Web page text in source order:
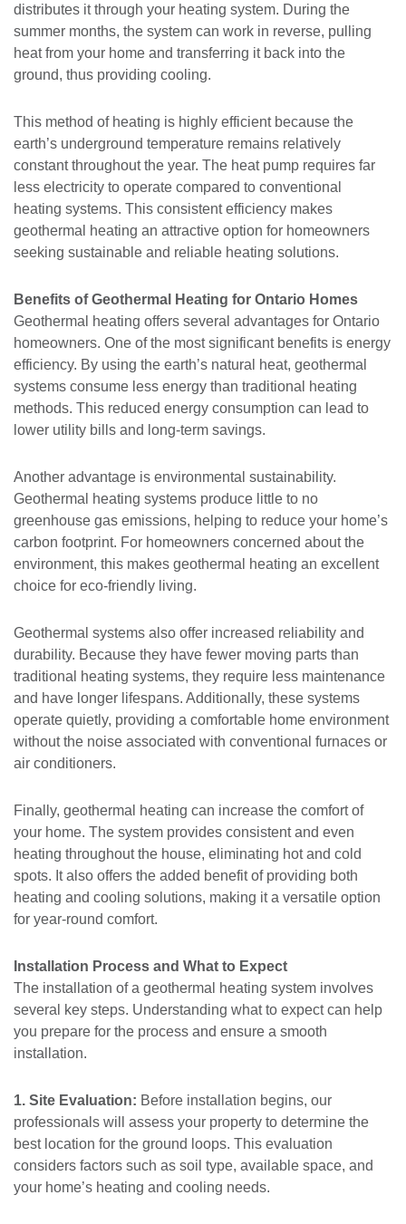
distributes it through your heating system. During the
summer months, the system can work in reverse, pulling
heat from your home and transferring it back into the
ground, thus providing cooling.
This method of heating is highly efficient because the
earth’s underground temperature remains relatively
constant throughout the year. The heat pump requires far
less electricity to operate compared to conventional
heating systems. This consistent efficiency makes
geothermal heating an attractive option for homeowners
seeking sustainable and reliable heating solutions.
Benefits of Geothermal Heating for Ontario Homes
Geothermal heating offers several advantages for Ontario
homeowners. One of the most significant benefits is energy
efficiency. By using the earth’s natural heat, geothermal
systems consume less energy than traditional heating
methods. This reduced energy consumption can lead to
lower utility bills and long-term savings.
Another advantage is environmental sustainability.
Geothermal heating systems produce little to no
greenhouse gas emissions, helping to reduce your home’s
carbon footprint. For homeowners concerned about the
environment, this makes geothermal heating an excellent
choice for eco-friendly living.
Geothermal systems also offer increased reliability and
durability. Because they have fewer moving parts than
traditional heating systems, they require less maintenance
and have longer lifespans. Additionally, these systems
operate quietly, providing a comfortable home environment
without the noise associated with conventional furnaces or
air conditioners.
Finally, geothermal heating can increase the comfort of
your home. The system provides consistent and even
heating throughout the house, eliminating hot and cold
spots. It also offers the added benefit of providing both
heating and cooling solutions, making it a versatile option
for year-round comfort.
Installation Process and What to Expect
The installation of a geothermal heating system involves
several key steps. Understanding what to expect can help
you prepare for the process and ensure a smooth
installation.
1. Site Evaluation: Before installation begins, our
professionals will assess your property to determine the
best location for the ground loops. This evaluation
considers factors such as soil type, available space, and
your home’s heating and cooling needs.